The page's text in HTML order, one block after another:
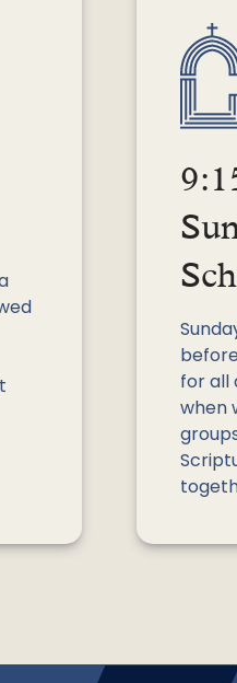
for all
when